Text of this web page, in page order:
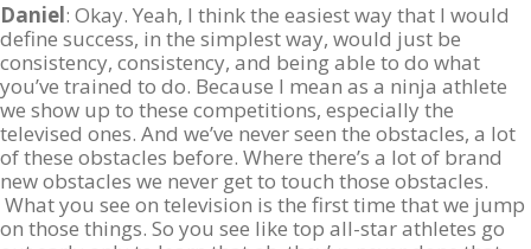
Daniel: Okay. Yeah, I think the easiest way that I would
define success, in the simplest way, would just be
consistency, consistency, and being able to do what
you’ve trained to do. Because I mean as a ninja athlete
we show up to these competitions, especially the
televised ones. And we’ve never seen the obstacles, a lot
of these obstacles before. Where there’s a lot of brand
new obstacles we never get to touch those obstacles.
What you see on television is the first time that we jump
on those things. So you see like top all-star athletes go